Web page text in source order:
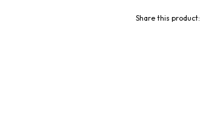
Share this product: